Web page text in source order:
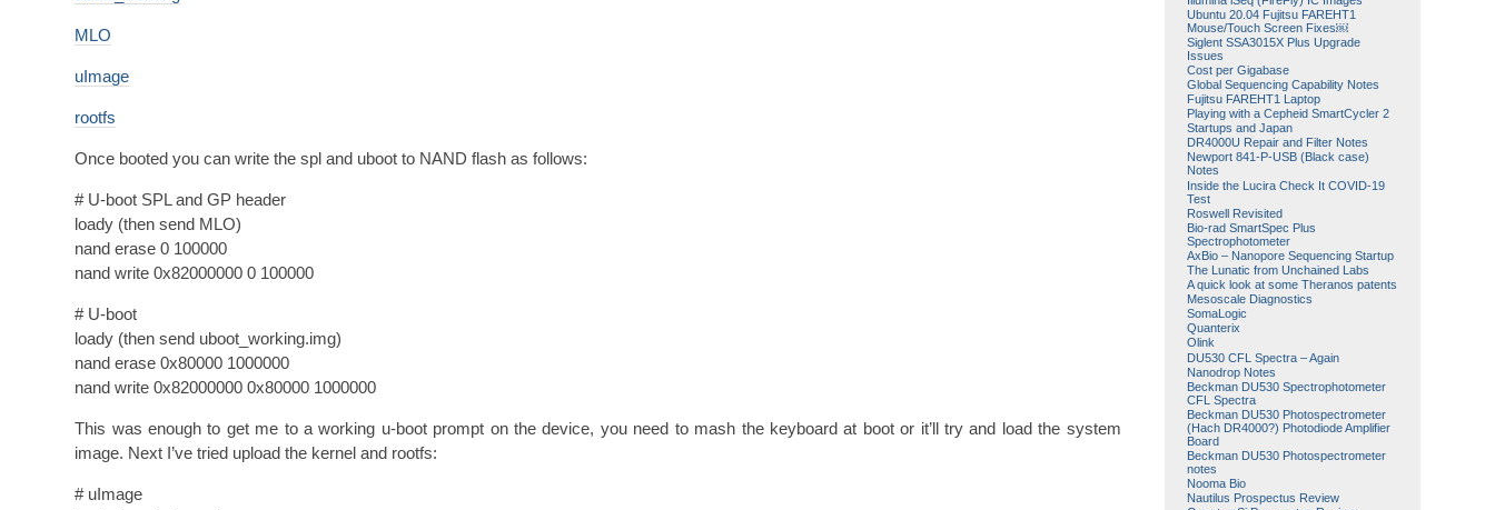
MLO
uImage
rootfs
Once booted you can write the spl and uboot to NAND flash as follows:
# U-boot SPL and GP header
loady (then send MLO)
nand erase 0 100000
nand write 0x82000000 0 100000
# U-boot
loady (then send uboot_working.img)
nand erase 0x80000 1000000
nand write 0x82000000 0x80000 1000000
This was enough to get me to a working u-boot prompt on the device, you need to mash the keyboard at boot or it’ll try and load the system
image. Next I’ve tried upload the kernel and rootfs:
# uImage
Ubuntu 20.04 Fujitsu FAREHT1
Mouse/Touch Screen Fixes￼
Siglent SSA3015X Plus Upgrade
Issues
Cost per Gigabase
Global Sequencing Capability Notes
Fujitsu FAREHT1 Laptop
Playing with a Cepheid SmartCycler 2
Startups and Japan
DR4000U Repair and Filter Notes
Newport 841-P-USB (Black case)
Notes
Inside the Lucira Check It COVID-19
Test
Roswell Revisited
Bio-rad SmartSpec Plus
Spectrophotometer
AxBio – Nanopore Sequencing Startup
The Lunatic from Unchained Labs
A quick look at some Theranos patents
Mesoscale Diagnostics
SomaLogic
Quanterix
Olink
DU530 CFL Spectra – Again
Nanodrop Notes
Beckman DU530 Spectrophotometer
CFL Spectra
Beckman DU530 Photospectrometer
(Hach DR4000?) Photodiode Amplifier
Board
Beckman DU530 Photospectrometer
notes
Nooma Bio
Nautilus Prospectus Review